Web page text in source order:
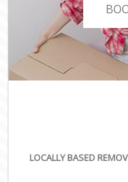
LOCALLY BASED